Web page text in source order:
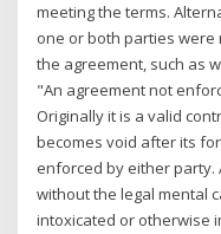
meeting the terms.
one or both parties
the agreement, such as
"An agreement not
Originally it is a valid
becomes void after its
enforced by either party.
without the legal mental
intoxicated or otherwise